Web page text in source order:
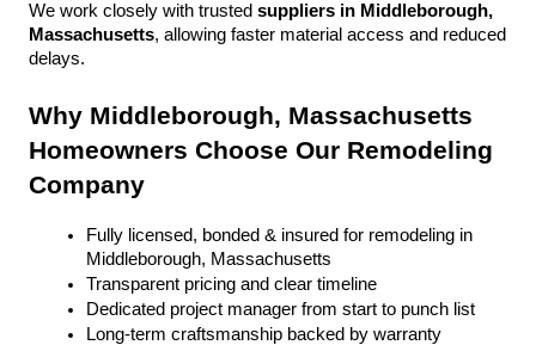
We work closely with trusted suppliers in Middleborough,
Massachusetts, allowing faster material access and reduced
delays.
Why Middleborough, Massachusetts
Homeowners Choose Our Remodeling
Company
Fully licensed, bonded & insured for remodeling in
Middleborough, Massachusetts
Transparent pricing and clear timeline
Dedicated project manager from start to punch list
Long-term craftsmanship backed by warranty